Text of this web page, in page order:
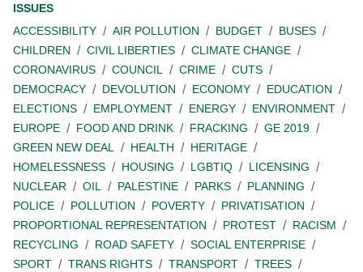
ISSUES
ACCESSIBILITY
AIR POLLUTION BUDGET
BUSES
CHILDREN
CIVIL LIBERTIES
CLIMATE CHANGE
CORONAVIRUS
COUNCIL CRIME
CUTS
DEMOCRACY
DEVOLUTION ECONOMY
EDUCATION
ELECTIONS
EMPLOYMENT ENERGY
ENVIRONMENT
EUROPE
FOOD AND DRINK FRACKING
GE 2019
GREEN NEW DEAL
HEALTH
HERITAGE
HOMELESSNESS
HOUSING LGBTIQ
LICENSING
NUCLEAR
OIL PALESTINE PARKS
PLANNING
POLICE
POLLUTION POVERTY
PRIVATISATION
PROPORTIONAL REPRESENTATION
PROTEST
RACISM
RECYCLING
ROAD SAFETY
SOCIAL ENTERPRISE
SPORT
TRANS RIGHTS TRANSPORT
TREES